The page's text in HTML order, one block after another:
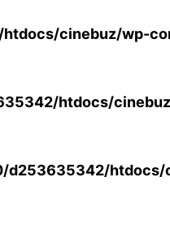
cinebuz/wp-
htdocs/
d253635342/htdocs/